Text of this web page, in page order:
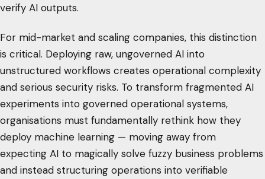
verify AI outputs.
For mid-market and scaling companies, this distinction
is critical. Deploying raw, ungoverned AI into
unstructured workflows creates operational complexity
and serious security risks. To transform fragmented AI
experiments into governed operational systems,
organisations must fundamentally rethink how they
deploy machine learning — moving away from
expecting AI to magically solve fuzzy business problems
and instead structuring operations into verifiable